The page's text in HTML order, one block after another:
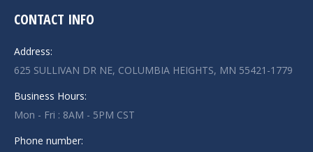
CONTACT INFO
Address:
625 SULLIVAN DR NE, COLUMBIA HEIGHTS, MN 55421-1779
Business Hours:
Mon - Fri : 8AM - 5PM CST
Phone number: